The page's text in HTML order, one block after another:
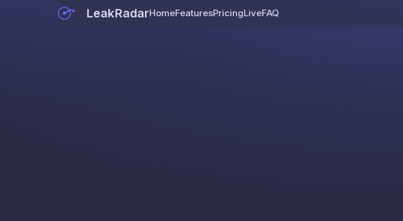
LeakRadarHomeFeaturesPricingLiveFAQ